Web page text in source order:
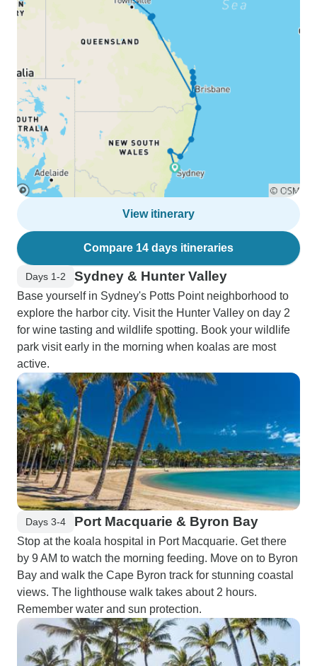
View itinerary
Compare 14 days itineraries
Days 1-2 Sydney & Hunter Valley
Base yourself in Sydney's Potts Point neighborhood to
explore the harbor city. Visit the Hunter Valley on day 2
for wine tasting and wildlife spotting. Book your wildlife
park visit early in the morning when koalas are most
active.
Days 3-4 Port Macquarie & Byron Bay
Stop at the koala hospital in Port Macquarie. Get there
by 9 AM to watch the morning feeding. Move on to Byron
Bay and walk the Cape Byron track for stunning coastal
views. The lighthouse walk takes about 2 hours.
Remember water and sun protection.